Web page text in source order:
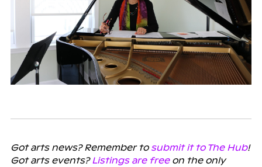
Got arts news? Remember to submit it to The Hub!
Got arts events?Listings are freeon the only